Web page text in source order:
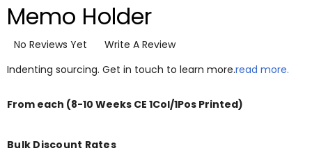
Memo Holder
No Reviews Yet
Write A Review
Indenting sourcing. Get in touch to learn more.read more.
From each (8-10 Weeks CE 1Col/1Pos Printed)
Bulk Discount Rates